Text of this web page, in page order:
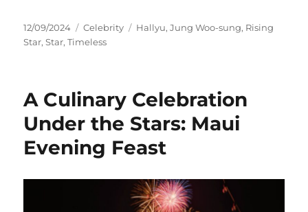
Posted
on
12/09/2024 Categories
Celebrity Tags
Hallyu,Jung Woo-sung, Rising
Star,Star,Timeless
A Culinary Celebration
Under the Stars: Maui
Evening Feast